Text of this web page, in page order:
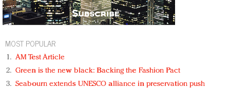
MOST POPULAR
AM Test Article
Green is the new black: Backing the Fashion Pact
Seabourn extends UNESCO alliance in preservation push